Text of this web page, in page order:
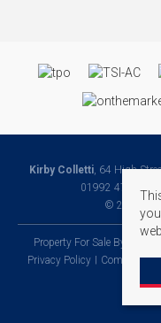
Kirby Colletti , 64 High
01992 471888 |
© 2026
Property For Sale By Region
Privacy Policy
Complaints